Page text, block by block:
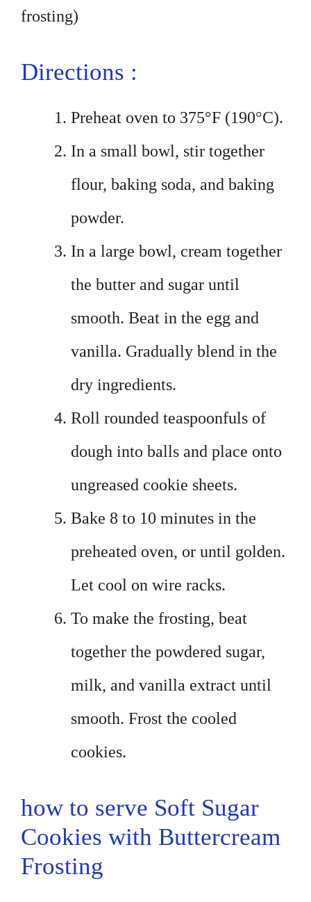
frosting)
Directions :
Preheat oven to 375°F (190°C).
In a small bowl, stir together
flour, baking soda, and baking
powder.
In a large bowl, cream together
the butter and sugar until
smooth. Beat in the egg and
vanilla. Gradually blend in the
dry ingredients.
Roll rounded teaspoonfuls of
dough into balls and place onto
ungreased cookie sheets.
Bake 8 to 10 minutes in the
preheated oven, or until golden.
Let cool on wire racks.
To make the frosting, beat
together the powdered sugar,
milk, and vanilla extract until
smooth. Frost the cooled
cookies.
how to serve Soft Sugar
Cookies with Buttercream
Frosting